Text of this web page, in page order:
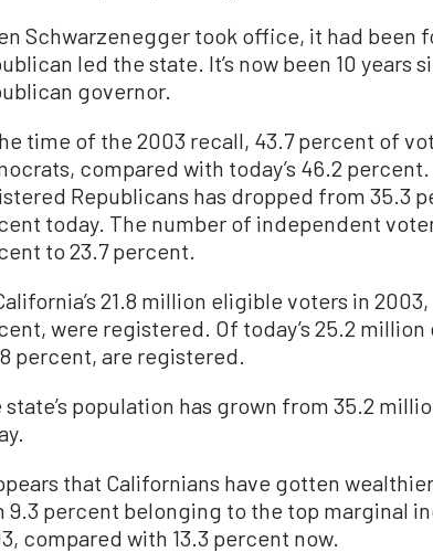
Schwarzenegger took office, it had been
led the state. It’s now been 10 years
governor.
time of the 2003 recall, 43.7 percent of
compared with today’s 46.2
Republicans has dropped from 35.3
today. The number of independent
to 23.7 percent.
21.8 million eligible voters in
were registered. Of today’s 25.2
percent, are registered.
state’s population has grown from 35.2
that Californians have gotten
9.3 percent belonging to the top marginal
compared with 13.3 percent now.